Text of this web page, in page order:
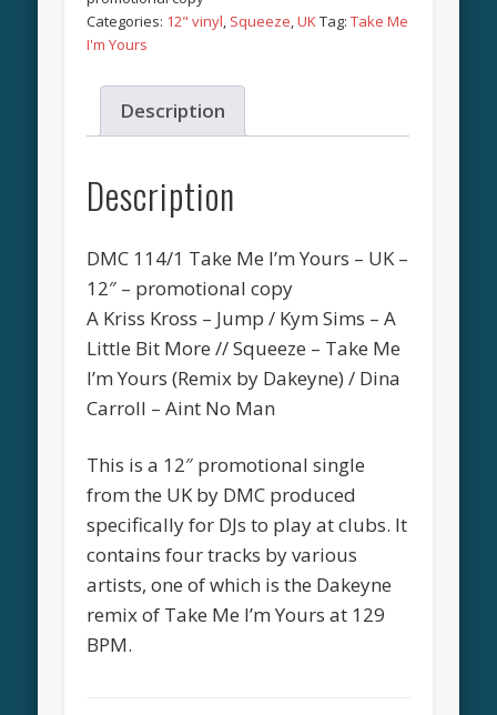
Categories: 12" vinyl, Squeeze,UKTag:Take Me
I'm Yours
Description
Description
DMC 114/1 Take Me I’m Yours – UK –
12″ – promotional copy
A Kriss Kross – Jump / Kym Sims – A
Little Bit More // Squeeze – Take Me
I’m Yours (Remix by Dakeyne) / Dina
Carroll – Aint No Man
This is a 12″ promotional single
from the UK by DMC produced
specifically for DJs to play at clubs. It
contains four tracks by various
artists, one of which is the Dakeyne
remix of Take Me I’m Yours at 129
BPM.